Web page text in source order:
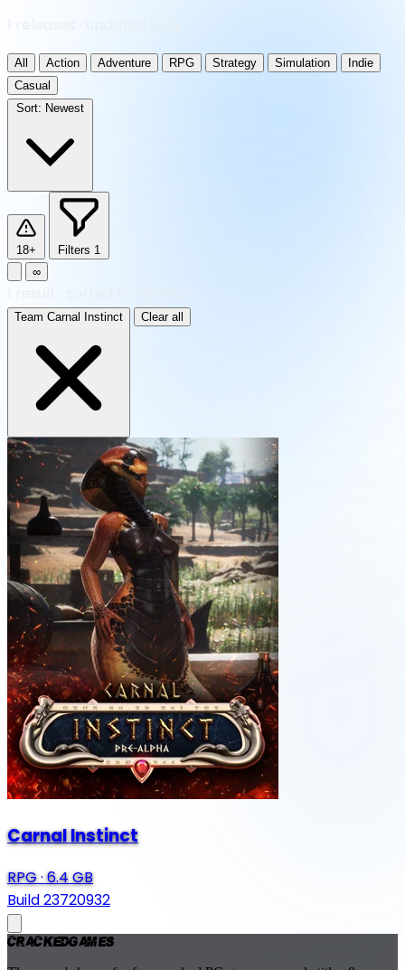
All Action Adventure RPG Strategy Simulation
Indie
Casual
Sort: Newest
18+ Filters 1
∞
Team Carnal Instinct Clear all
Carnal Instinct
RPG·6.4 GB
Build 23720932
CrackedGames